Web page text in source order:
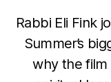
Rabbi Eli Fink
Summer’s
why the film